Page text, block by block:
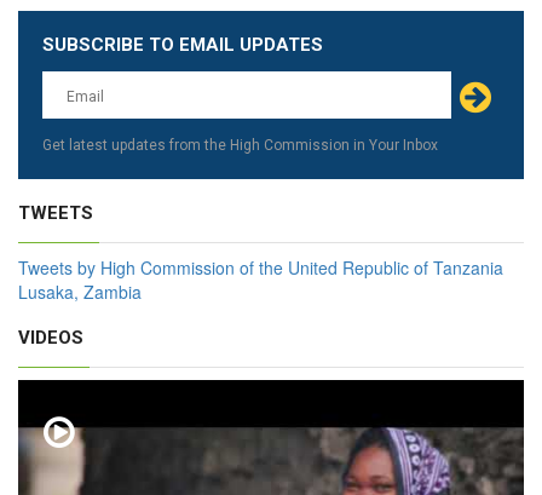
Leave
this
field
blank
SUBSCRIBE TO EMAIL UPDATES
Get latest updates from the High Commission in Your Inbox
TWEETS
Tweets by High Commission of the United Republic of Tanzania
Lusaka, Zambia
VIDEOS